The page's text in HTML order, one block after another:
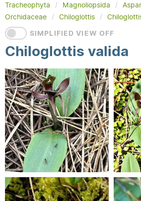
Tracheophyta Magnoliopsida
Orchidaceae
Chiloglottis
SIMPLIFIED VIEW OFF
Chiloglottis valida